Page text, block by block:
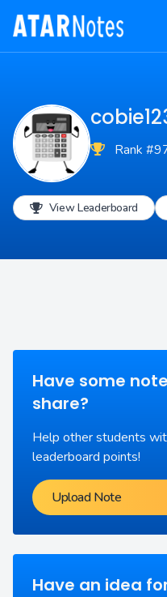
Rank
View Leaderboard
Have some
share?
Help other students
leaderboard points!
Upload Note
Have an idea